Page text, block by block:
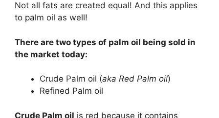
Not all fats are created equal! And this applies
to palm oil as well!
There are two types of palm oil being sold in
the market today:
Crude Palm oil (aka Red Palm oil)
Refined Palm oil
Crude Palm oil is red because it contains